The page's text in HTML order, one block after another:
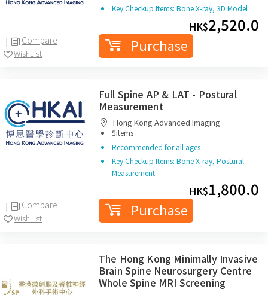
Compare
WishList
Key Checkup Items: Bone X-ray, 3D Model
HK$2,520.0
Purchase
Compare
WishList
Full Spine AP & LAT - Postural
Measurement
Hong Kong Advanced Imaging
5items |
Recommended for all ages
Key Checkup Items: Bone X-ray, Postural
Measurement
HK$1,800.0
Purchase
The Hong Kong Minimally Invasive
Brain Spine Neurosurgery Centre
Whole Spine MRI Screening